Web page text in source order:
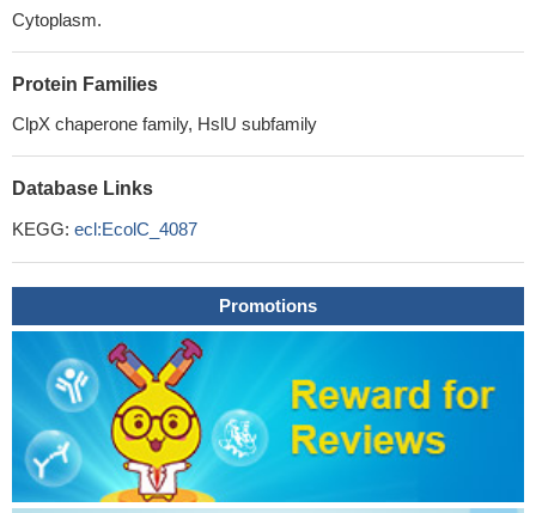
Cytoplasm.
Protein Families
ClpX chaperone family, HslU subfamily
Database Links
KEGG: ecl:EcolC_4087
Promotions